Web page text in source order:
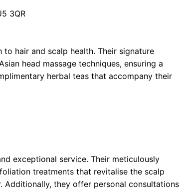
3QR
hair and scalp health. Their signature
head massage techniques, ensuring a
herbal teas that accompany their
exceptional service. Their meticulously
treatments that revitalise the scalp
Additionally, they offer personal consultations